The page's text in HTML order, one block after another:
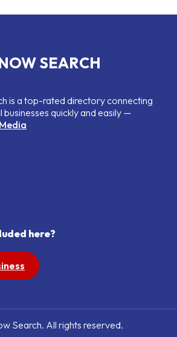
SEARCH
is a top-rated directory connecting
quickly and easily —
here?
Search. All rights reserved.